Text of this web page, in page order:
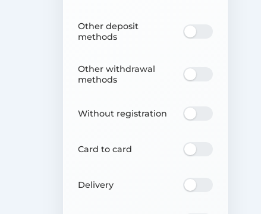
Other deposit
methods
Other withdrawal
methods
Without registration
Card to card
Delivery